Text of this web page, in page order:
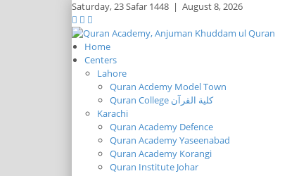
Saturday,23 Safar 1448 | August 8, 2026
Home
Centers
Lahore
Quran Acdemy Model Town
Quran College كلية القرآن
Karachi
Quran Academy Defence
Quran Academy Yaseenabad
Quran Academy Korangi
Quran Institute Johar